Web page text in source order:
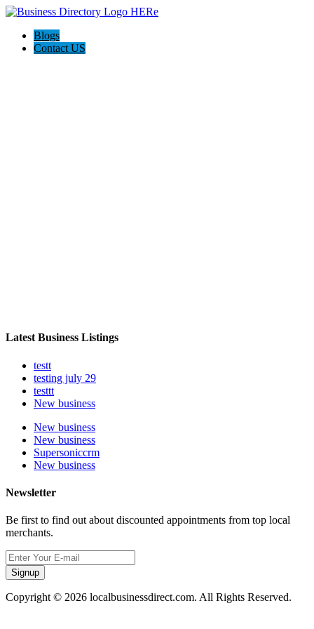
Blogs
Contact US
Latest Business Listings
testt
testing july 29
testtt
New business
New business
New business
Supersoniccrm
New business
Newsletter
Be first to find out about discounted appointments from top local
merchants.
Signup
Copyright © 2026 localbusinessdirect.com. All Rights Reserved.